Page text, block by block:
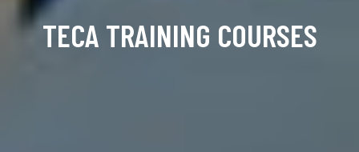
TECA TRAINING COURSES